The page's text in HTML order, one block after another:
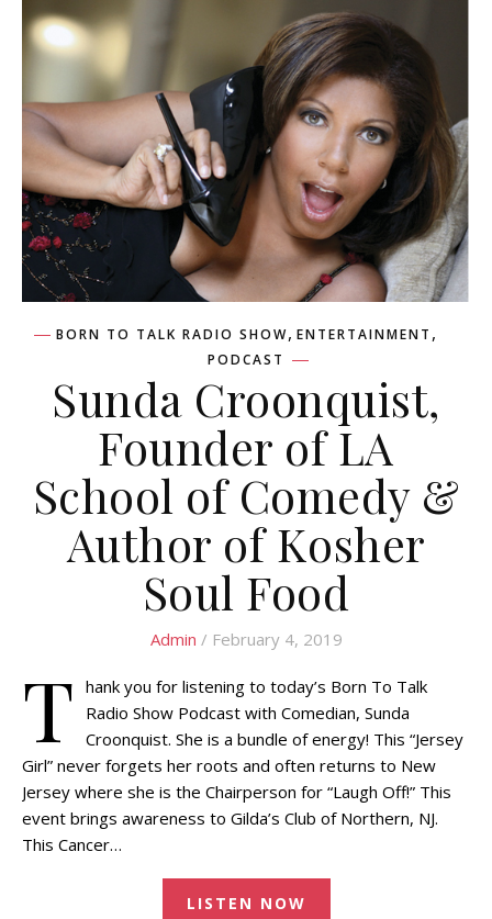
BORN TO TALK RADIO SHOW, ENTERTAINMENT ,
PODCAST
Sunda Croonquist,
Founder of LA
School of Comedy &
Author of Kosher
Soul Food
Admin / February 4, 2019
T hank you for listening to today’s Born To Talk
Radio Show Podcast with Comedian, Sunda
Croonquist. She is a bundle of energy! This “Jersey
Girl” never forgets her roots and often returns to New
Jersey where she is the Chairperson for “Laugh Off!” This
event brings awareness to Gilda’s Club of Northern, NJ.
This Cancer…
LISTEN NOW